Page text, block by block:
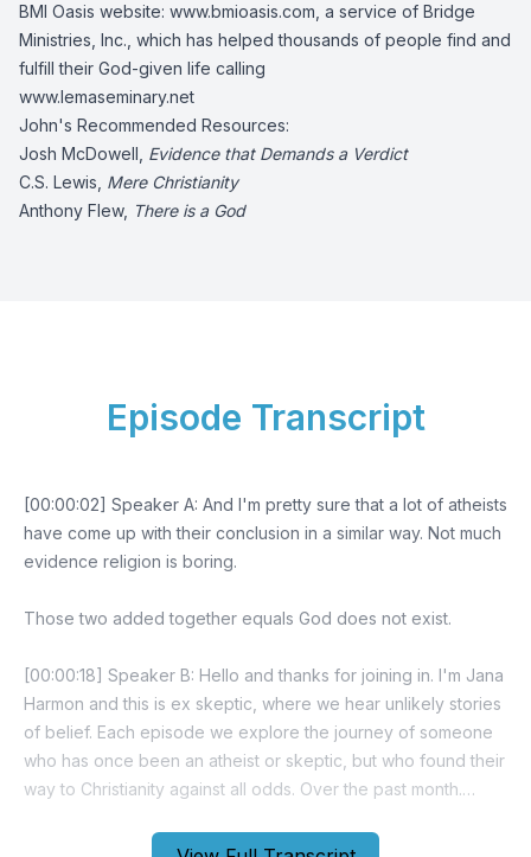
BMI Oasis website: www.bmioasis.com, a service of Bridge
Ministries, Inc., which has helped thousands of people find and
fulfill their God-given life calling
www.lemaseminary.net
John's Recommended Resources:
Josh McDowell, Evidence that Demands a Verdict
C.S. Lewis, Mere Christianity
Anthony Flew, There is a God
Episode Transcript
[00:00:02] Speaker A: And I'm pretty sure that a lot of atheists
have come up with their conclusion in a similar way. Not much
evidence religion is boring.
Those two added together equals God does not exist.
[00:00:18] Speaker B: Hello and thanks for joining in. I'm Jana
Harmon and this is ex skeptic, where we hear unlikely stories
of belief. Each episode we explore the journey of someone
who has once been an atheist or skeptic, but who found their
way to Christianity against all odds. Over the past month.
remarkable growth in our audience, with more people